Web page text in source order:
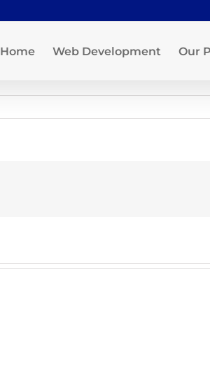
Home Web Development Our